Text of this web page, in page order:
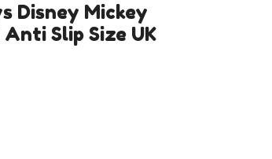
Disney Mickey
Slip Size UK